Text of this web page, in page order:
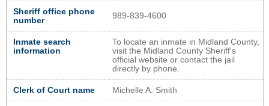
Sheriff office phone
number
989-839-4600
Inmate search
information
To locate an inmate in Midland County,
visit the Midland County Sheriff's
official website or contact the jail
directly by phone.
Clerk of Court name Michelle A. Smith